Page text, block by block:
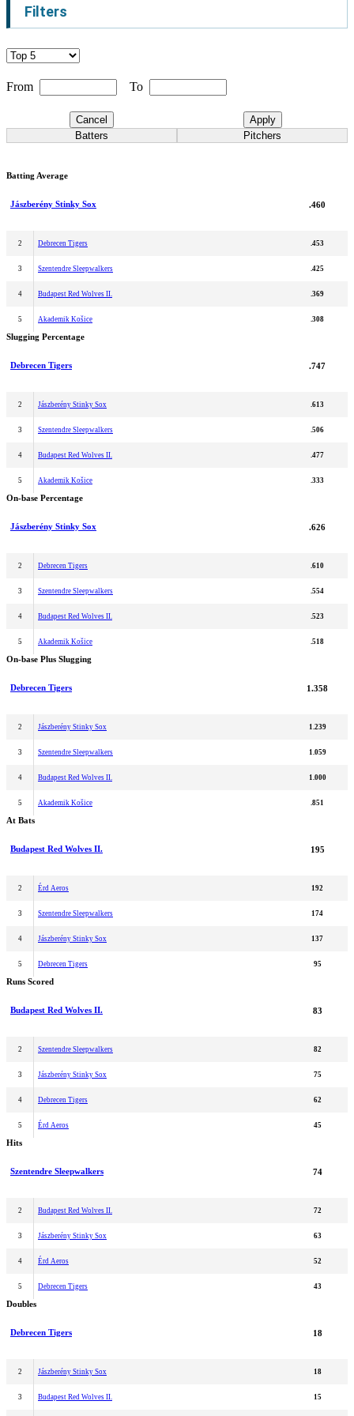
Filters
From To
Cancel
Apply
Batters
Pitchers
Batting Average
Jászberény Stinky Sox .460
2 Debrecen Tigers .453
3 Szentendre Sleepwalkers .425
4 Budapest Red Wolves II. .369
5 Akademik Košice .308
Slugging Percentage
Debrecen Tigers .747
2 Jászberény Stinky Sox .613
3 Szentendre Sleepwalkers .506
4 Budapest Red Wolves II. .477
5 Akademik Košice .333
On-base Percentage
Jászberény Stinky Sox .626
2 Debrecen Tigers .610
3 Szentendre Sleepwalkers .554
4 Budapest Red Wolves II. .523
5 Akademik Košice .518
On-base Plus Slugging
Debrecen Tigers 1.358
2 Jászberény Stinky Sox 1.239
3 Szentendre Sleepwalkers 1.059
4 Budapest Red Wolves II. 1.000
5 Akademik Košice .851
At Bats
Budapest Red Wolves II. 195
2 Érd Aeros 192
3 Szentendre Sleepwalkers 174
4 Jászberény Stinky Sox 137
5 Debrecen Tigers 95
Runs Scored
Budapest Red Wolves II. 83
2 Szentendre Sleepwalkers 82
3 Jászberény Stinky Sox 75
4 Debrecen Tigers 62
5 Érd Aeros 45
Hits
Szentendre Sleepwalkers 74
2 Budapest Red Wolves II. 72
3 Jászberény Stinky Sox 63
4 Érd Aeros 52
5 Debrecen Tigers 43
Doubles
Debrecen Tigers 18
2 Jászberény Stinky Sox 18
3 Budapest Red Wolves II. 15